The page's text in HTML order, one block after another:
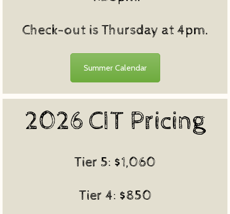
Check-out is Thursday at 4pm.
Summer Calendar
2026 CIT Pricing
Tier 5: $1,060
Tier 4: $850